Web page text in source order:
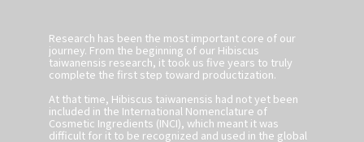
Research has been the most important core of our
journey. From the beginning of our Hibiscus
taiwanensis research, it took us five years to truly
complete the first step toward productization.
At that time, Hibiscus taiwanensis had not yet been
included in the International Nomenclature of
Cosmetic Ingredients (INCI), which meant it was
difficult for it to be recognized and used in the global